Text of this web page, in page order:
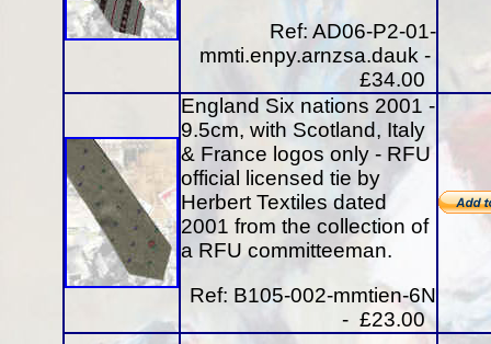
Ref: AD06-P2-01-
mmti.enpy.arnzsa.dauk -
£34.00
England Six nations 2001 -
9.5cm, with Scotland, Italy
& France logos only - RFU
official licensed tie by
Herbert Textiles dated
2001 from the collection of
a RFU committeeman.
Ref: B105-002-mmtien-6N
- £23.00